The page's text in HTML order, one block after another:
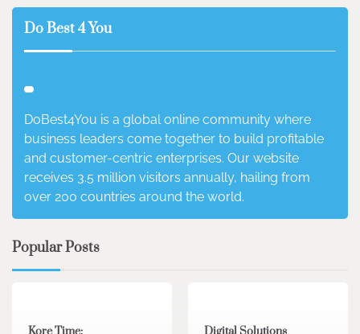
Do Best 4 You
DoBest4You is a global online community where
business leaders come together to build profitable
and customer-centric enterprises. Our website
receives 3.5 million visitors annually, hailing from
over 200 countries around the world.
Popular Posts